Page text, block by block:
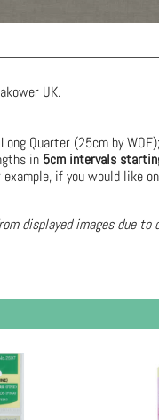
UK.
Quarter (25cm by
in 5cm intervals
if you would like
displayed images due to